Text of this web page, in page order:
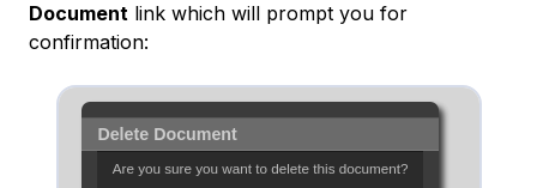
Document link which will prompt you for
confirmation: